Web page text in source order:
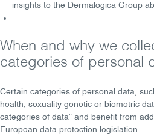
insights to the Dermalogica Group
When and why we
categories of personal
Certain categories of personal data,
health, sexuality genetic or biometric
categories of data” and benefit from
European data protection legislation.